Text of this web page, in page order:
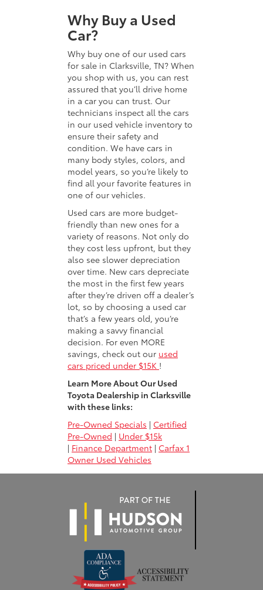
Why Buy a Used
Car?
Why buy one of our used cars
for sale in Clarksville, TN? When
you shop with us, you can rest
assured that you’ll drive home
in a car you can trust. Our
technicians inspect all the cars
in our used vehicle inventory to
ensure their safety and
condition. We have cars in
many body styles, colors, and
model years, so you’re likely to
find all your favorite features in
one of our vehicles.
Used cars are more budget-
friendly than new ones for a
variety of reasons. Not only do
they cost less upfront, but they
also see slower depreciation
over time. New cars depreciate
the most in the first few years
after they’re driven off a dealer’s
lot, so by choosing a used car
that’s a few years old, you’re
making a savvy financial
decision. For even MORE
savings, check out our used
cars priced under $15K !
Learn More About Our Used
Toyota Dealership in Clarksville
with these links:
Pre-Owned Specials | Certified
Pre-Owned | Under $15k
| Finance Department | Carfax 1
Owner Used Vehicles